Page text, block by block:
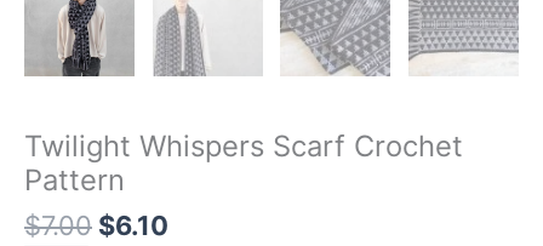
Twilight Whispers Scarf Crochet
Pattern
$7.00 Original
$6.10